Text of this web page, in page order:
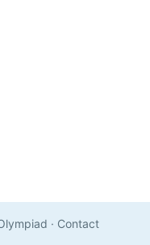
· Contact